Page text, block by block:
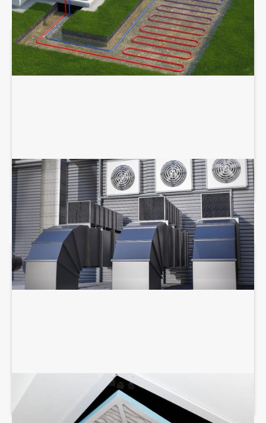
COMMERCIAL HVAC SERVICES
AIR DUCT SERVICES